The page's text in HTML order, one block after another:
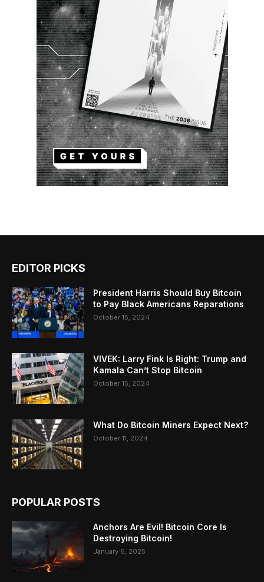
EDITOR PICKS
President Harris Should Buy Bitcoin
to Pay Black Americans Reparations
October 15, 2024
VIVEK: Larry Fink Is Right: Trump and
Kamala Can’t Stop Bitcoin
October 15, 2024
What Do Bitcoin Miners Expect Next?
October 11, 2024
POPULAR POSTS
Anchors Are Evil! Bitcoin Core Is
Destroying Bitcoin!
January 6, 2025